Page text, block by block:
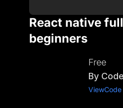
React native
beginners
Free
By
ViewCode